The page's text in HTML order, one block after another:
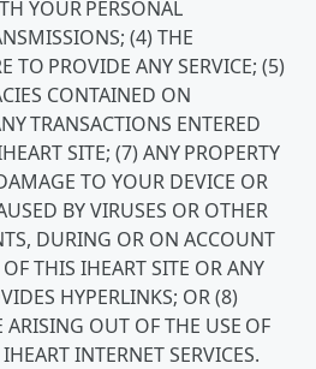
YOUR PERSONAL
(4) THE
TO PROVIDE ANY SERVICE; (5)
CONTAINED ON
TRANSACTIONS ENTERED
SITE; (7) ANY PROPERTY
TO YOUR DEVICE OR
BY VIRUSES OR OTHER
DURING OR ON ACCOUNT
THIS IHEART SITE OR ANY
HYPERLINKS; OR (8)
OUT OF THE USE OF
INTERNET SERVICES.